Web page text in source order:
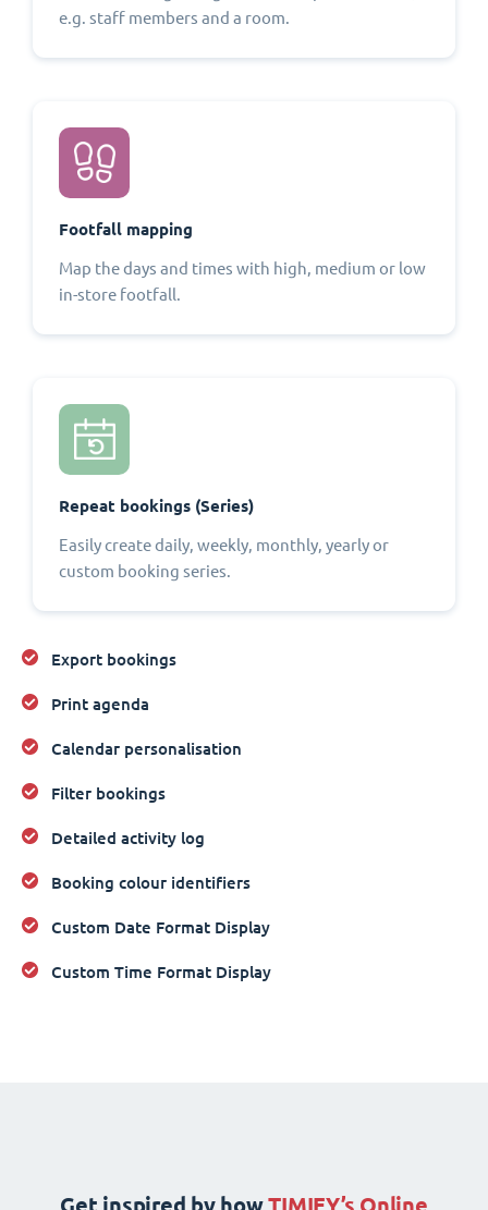
e.g. staff members and a room.
Footfall mapping
Map the days and times with high, medium or low
in-store footfall.
Repeat bookings (Series)
Easily create daily, weekly, monthly, yearly or
custom booking series.
Export bookings
Print agenda
Calendar personalisation
Filter bookings
Detailed activity log
Booking colour identifiers
Custom Date Format Display
Custom Time Format Display
Get inspired by howTIMIFY’s Online